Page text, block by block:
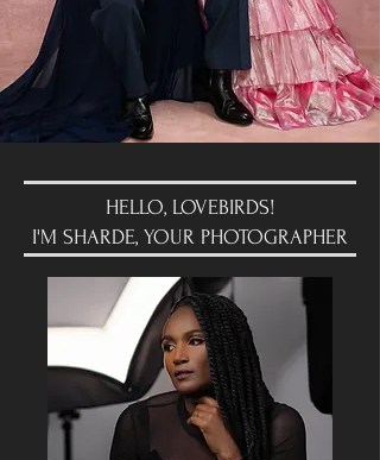
HELLO, LOVEBIRDS!
I'M SHARDE, YOUR PHOTOGRAPHER